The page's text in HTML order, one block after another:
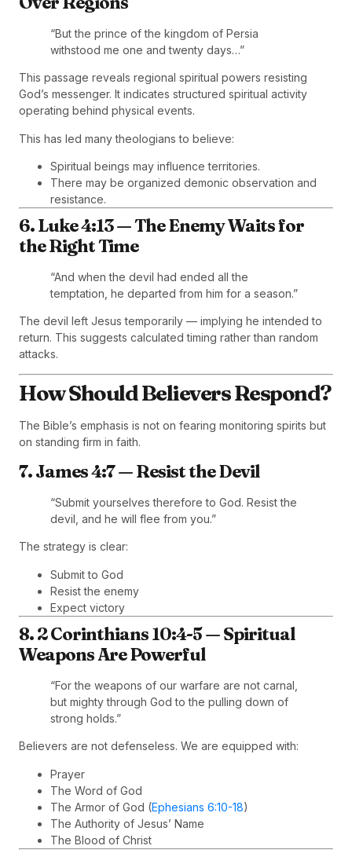
“But the prince of the kingdom of Persia
withstood me one and twenty days…”
This passage reveals regional spiritual powers resisting
God’s messenger. It indicates structured spiritual activity
operating behind physical events.
This has led many theologians to believe:
Spiritual beings may influence territories.
There may be organized demonic observation and
resistance.
6. Luke 4:13 — The Enemy Waits for
the Right Time
“And when the devil had ended all the
temptation, he departed from him for a season.”
The devil left Jesus temporarily — implying he intended to
return. This suggests calculated timing rather than random
attacks.
How Should Believers Respond?
The Bible’s emphasis is not on fearing monitoring spirits but
on standing firm in faith.
7. James 4:7 — Resist the Devil
“Submit yourselves therefore to God. Resist the
devil, and he will flee from you.”
The strategy is clear:
Submit to God
Resist the enemy
Expect victory
8. 2 Corinthians 10:4-5 — Spiritual
Weapons Are Powerful
“For the weapons of our warfare are not carnal,
but mighty through God to the pulling down of
strong holds.”
Believers are not defenseless. We are equipped with:
Prayer
The Word of God
The Armor of God (Ephesians 6:10-18)
The Authority of Jesus’ Name
The Blood of Christ